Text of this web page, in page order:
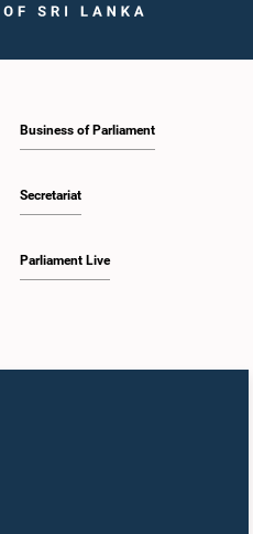
Business of Parliament
Secretariat
Parliament Live